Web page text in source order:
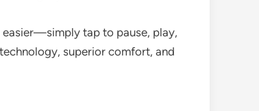
easier—simply tap to pause, play,
superior comfort, and